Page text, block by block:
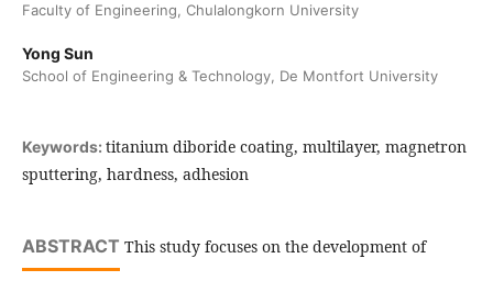
Faculty of Engineering, Chulalongkorn University
Yong Sun
School of Engineering & Technology, De Montfort University
Keywords: titanium diboride coating, multilayer, magnetron
sputtering, hardness, adhesion
ABSTRACT This study focuses on the development of